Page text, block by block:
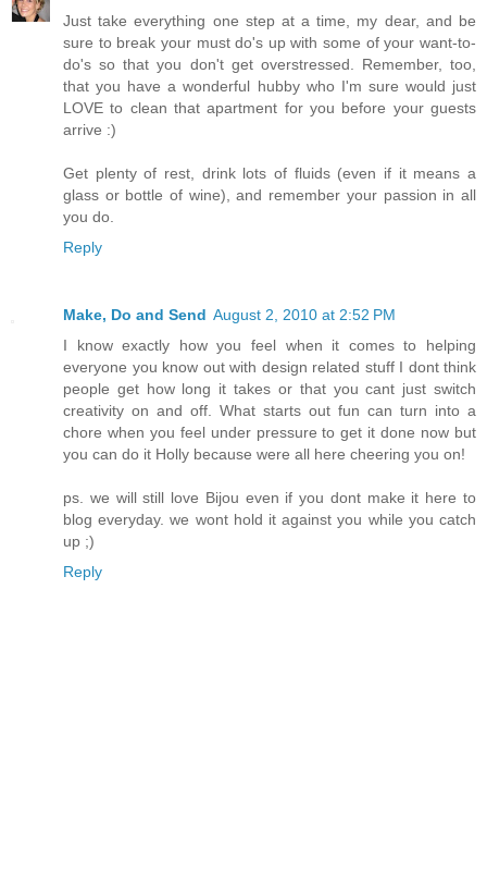
Just take everything one step at a time, my dear, and be
sure to break your must do's up with some of your want-to-
do's so that you don't get overstressed. Remember, too,
that you have a wonderful hubby who I'm sure would just
LOVE to clean that apartment for you before your guests
arrive :)
Get plenty of rest, drink lots of fluids (even if it means a
glass or bottle of wine), and remember your passion in all
you do.
Reply
Make, Do and Send August 2, 2010 at 2:52 PM
I know exactly how you feel when it comes to helping
everyone you know out with design related stuff I dont think
people get how long it takes or that you cant just switch
creativity on and off. What starts out fun can turn into a
chore when you feel under pressure to get it done now but
you can do it Holly because were all here cheering you on!
ps. we will still love Bijou even if you dont make it here to
blog everyday. we wont hold it against you while you catch
up ;)
Reply